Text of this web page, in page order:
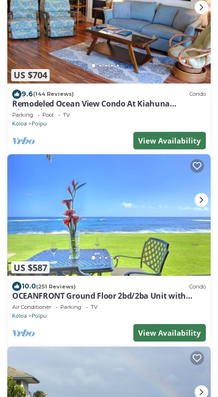
US $704
9.6(144 Reviews) Condo
Remodeled Ocean View Condo At Kiahuna
Plantation 2BR/2BA
Parking Pool TV
Koloa Poipu
View Availability
US $587
10.0(251 Reviews) Condo
OCEANFRONT Ground Floor 2bd/2ba Unit with
Amazing Ocean Views & A/C
Air Conditioner Parking TV
Koloa Poipu
View Availability